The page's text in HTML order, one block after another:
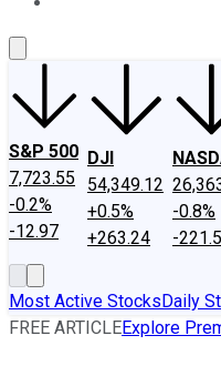
S&P 500
7,723.55
-0.2%
-12.97
DJI
54,349.12
+0.5%
+263.24
-0.8%
-
Most Active StocksDaily
FREE ARTICLEExplore